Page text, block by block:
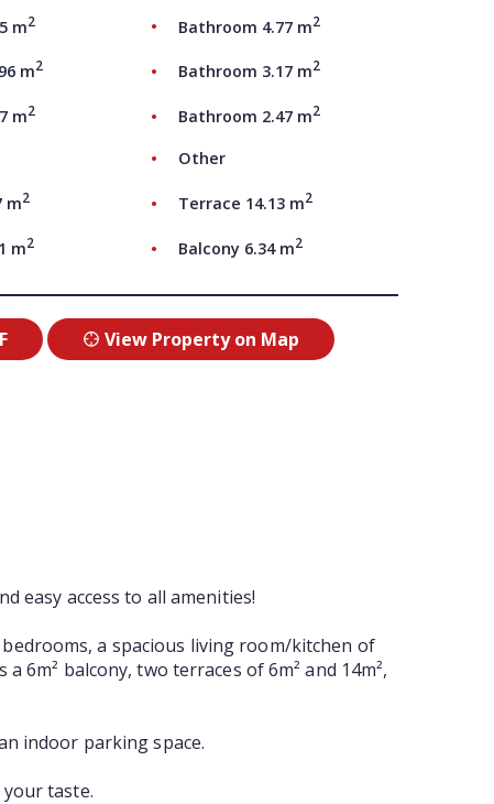
m2 Bathroom 4.77 m2
m2 Bathroom 3.17 m2
m2 Bathroom 2.47 m2
Other
m2 Terrace 14.13 m2
m2 Balcony 6.34 m2
View Property on Map
easy access to all amenities!
a spacious living room/kitchen of
6m² balcony, two terraces of 6m² and 14m²,
indoor parking space.
taste.